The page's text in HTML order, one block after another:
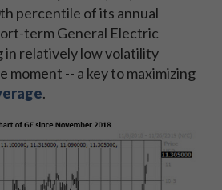
percentile of its annual
term General Electric
in relatively low volatility
moment -- a key to maximizing
.